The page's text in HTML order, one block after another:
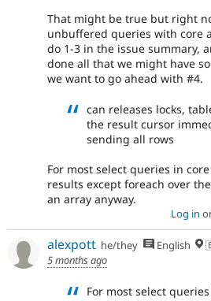
That might be true but right
unbuffered queries with core
do 1-3 in the issue summary,
done all that we might have
we want to go ahead with #4.
can releases locks,
the result cursor
sending all rows
For most select queries in
results except foreach over
an array anyway.
Log in
alexpott he/they English
5 months ago
For most select